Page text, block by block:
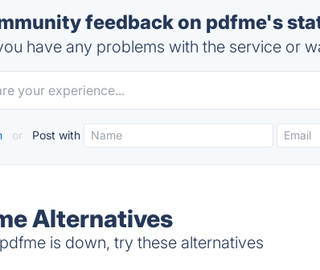
feedback on pdfme's
have any problems with the service or
or Post with
Alternatives
is down, try these alternatives